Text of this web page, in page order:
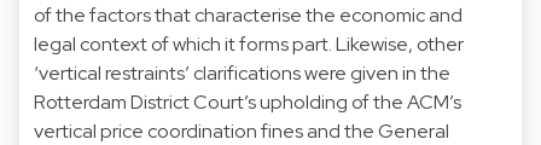
of the factors that characterise the economic and
legal context of which it forms part. Likewise, other
‘vertical restraints’ clarifications were given in the
Rotterdam District Court’s upholding of the ACM’s
vertical price coordination fines and the General